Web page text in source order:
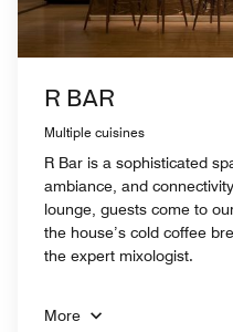
R BAR
Multiple cuisines
R Bar is a sophisticated
ambiance, and
lounge, guests come to
the house’s cold coffee
the expert mixologist.
More